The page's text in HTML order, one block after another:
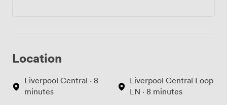
Location
Liverpool Central · 8
minutes
Liverpool Central Loop
LN · 8 minutes